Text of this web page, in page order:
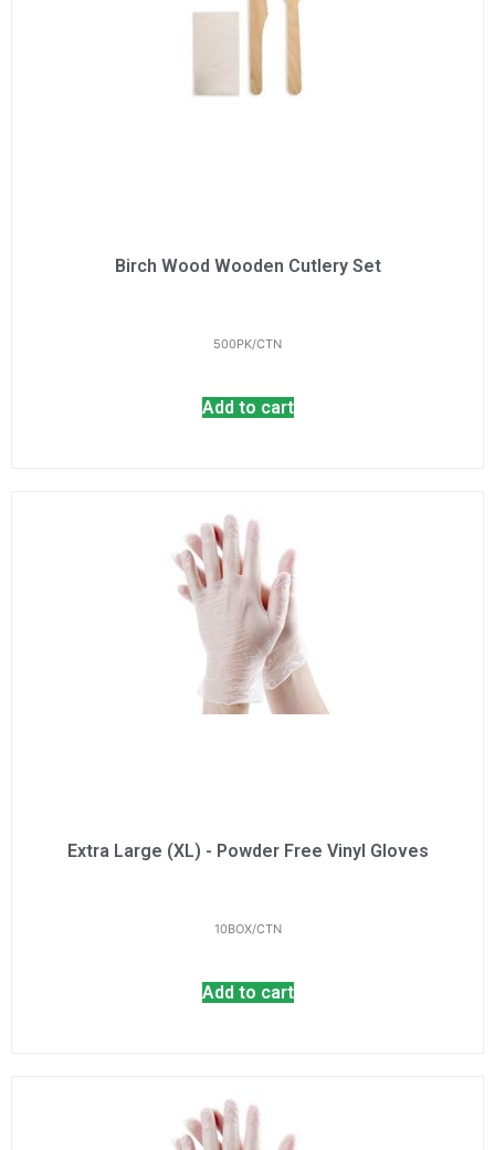
Birch Wood Wooden Cutlery Set
500PK/CTN
Add to cart
Extra Large (XL) - Powder Free Vinyl Gloves
10BOX/CTN
Add to cart